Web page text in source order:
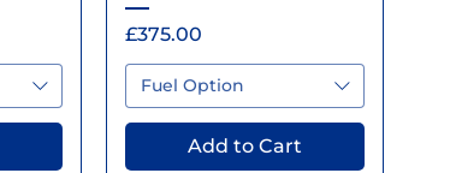
Price
£375.00
Fuel Option
Add to Cart